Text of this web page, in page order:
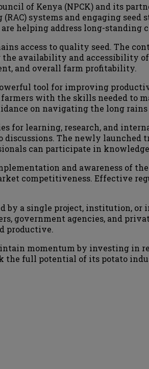
of Kenya (NPCK) and its
systems and engaging
helping address long-
access to quality seed. The
the availability and accessibility
and overall farm profitability.
tool for improving
with the skills needed to
on navigating the long
for learning, research, and
discussions. The newly
can participate in
and awareness of
competitiveness. Effective
by a single project, institution,
government agencies, and
productive.
momentum by investing in
the full potential of its potato